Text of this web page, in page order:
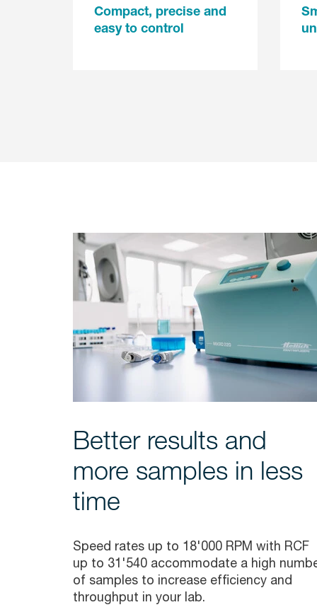
Compact, precise and
easy to control
Better results and
more samples in less
time
Speed rates up to 18'000 RPM with RCF
up to 31'540 accommodate a high
of samples to increase efficiency and
throughput in your lab.